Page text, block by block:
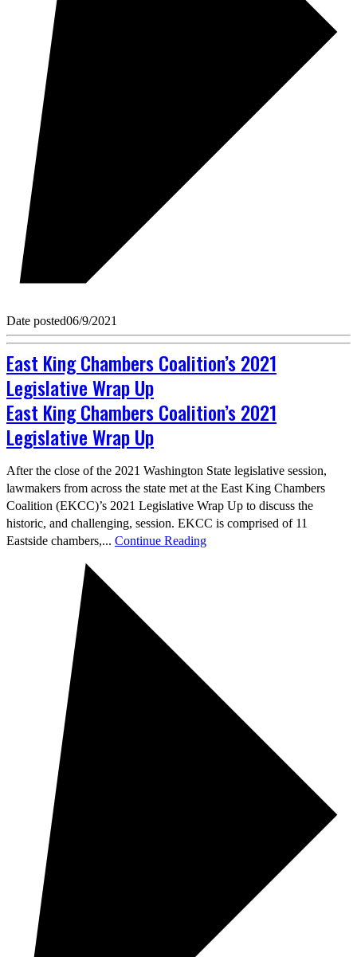
Date posted06/9/2021
East King Chambers Coalition’s 2021
Legislative Wrap Up
East King Chambers Coalition’s 2021
Legislative Wrap Up
After the close of the 2021 Washington State legislative session,
lawmakers from across the state met at the East King Chambers
Coalition (EKCC)’s 2021 Legislative Wrap Up to discuss the
historic, and challenging, session. EKCC is comprised of 11
Eastside chambers,... Continue Reading